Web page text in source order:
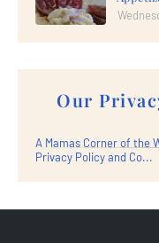
Our
A Mamas Corner of the
Privacy Policy and Co...